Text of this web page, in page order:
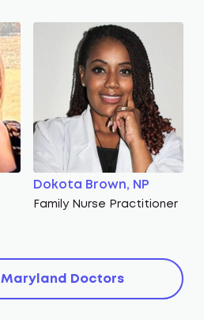
Dokota Brown, NP
Family Nurse Practitioner
Maryland Doctors